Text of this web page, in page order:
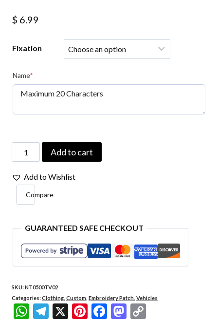
$ 6.99
Fixation
Name*
Your
Name
Type
Embroidered
4″x1″
quantity
Add to cart
Add to Wishlist
Compare
GUARANTEED SAFE CHECKOUT
SKU:NT0500TV02
Categories:Clothing Custom Embroidery Patch Vehicles
WhatsApp
Telegram
X Pinterest
Facebook
Mastodon